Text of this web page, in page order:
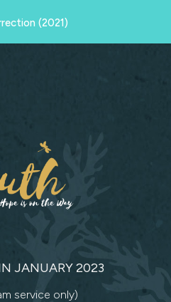
(2021)
JANUARY 2023
service only)